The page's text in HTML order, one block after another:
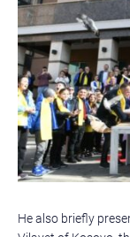
He also briefly